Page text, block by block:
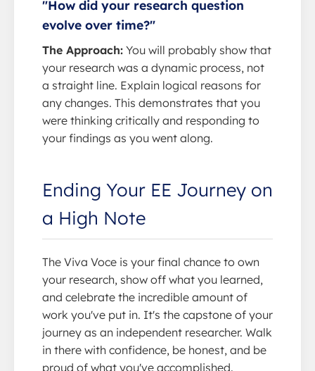
"How did your research question
evolve over time?"
The Approach: You will probably show that
your research was a dynamic process, not
a straight line. Explain logical reasons for
any changes. This demonstrates that you
were thinking critically and responding to
your findings as you went along.
Ending Your EE Journey on
a High Note
The Viva Voce is your final chance to own
your research, show off what you learned,
and celebrate the incredible amount of
work you've put in. It's the capstone of your
journey as an independent researcher. Walk
in there with confidence, be honest, and be
proud of what you've accomplished.